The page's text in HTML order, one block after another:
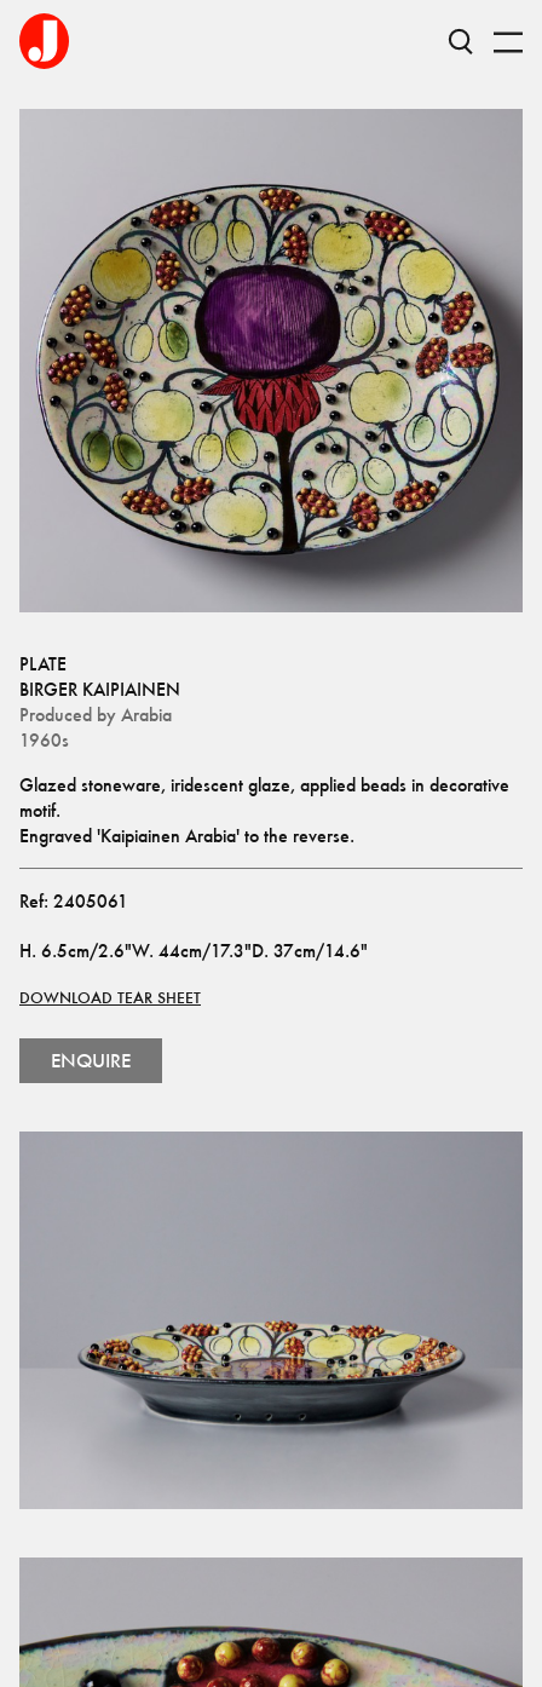
PLATE
BIRGER KAIPIAINEN
Produced by Arabia
1960s
Glazed stoneware, iridescent glaze, applied beads in decorative
motif.
Engraved 'Kaipiainen Arabia' to the reverse.
Ref: 2405061
H. 6.5cm/2.6"W. 44cm/17.3"D. 37cm/14.6"
DOWNLOAD TEAR SHEET
ENQUIRE